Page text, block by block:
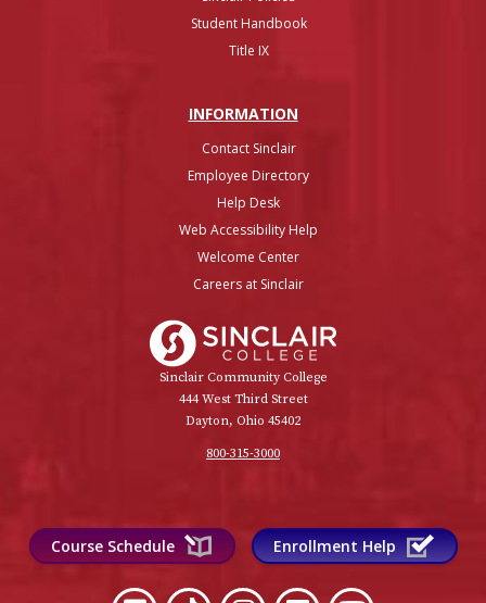
Student Handbook
Title IX
INFORMATION
Contact Sinclair
Employee Directory
Help Desk
Web Accessibility Help
Welcome Center
Careers at Sinclair
Sinclair Community College
444 West Third Street
Dayton, Ohio 45402
800-315-3000
Course Schedule Enrollment Help